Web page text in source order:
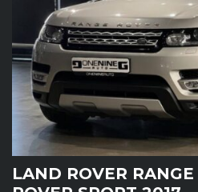
LAND ROVER RANGE